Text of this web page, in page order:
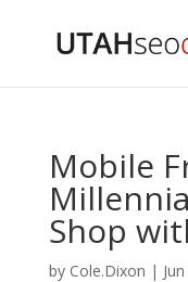
Mobile
Shop
by Cole.Dixon |